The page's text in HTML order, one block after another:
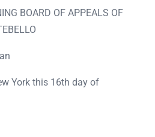
BOARD OF APPEALS OF
York this 16th day of